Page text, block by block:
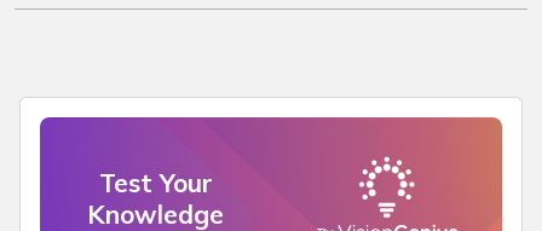
Test Your
Knowledge